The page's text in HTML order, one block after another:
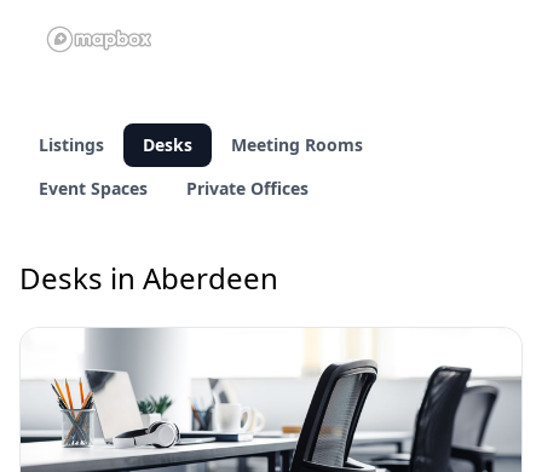
Listings Desks
Meeting Rooms
Event Spaces
Private Offices
Desks in Aberdeen